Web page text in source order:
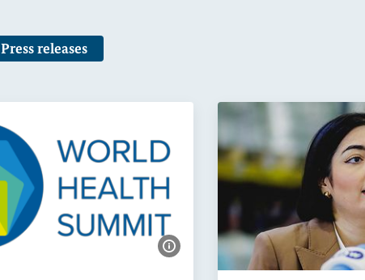
Press releases
Show image information